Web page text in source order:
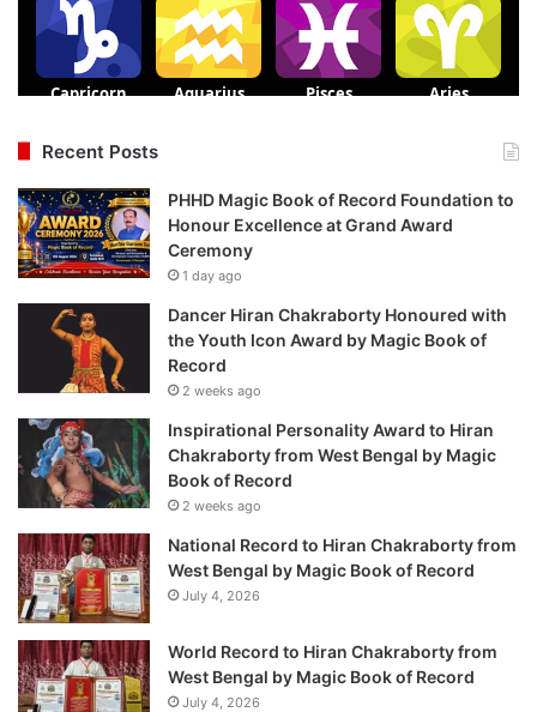
Recent Posts
PHHD Magic Book of Record Foundation to
Honour Excellence at Grand Award
Ceremony
1 day ago
Dancer Hiran Chakraborty Honoured with
the Youth Icon Award by Magic Book of
Record
2 weeks ago
Inspirational Personality Award to Hiran
Chakraborty from West Bengal by Magic
Book of Record
2 weeks ago
National Record to Hiran Chakraborty from
West Bengal by Magic Book of Record
July 4, 2026
World Record to Hiran Chakraborty from
West Bengal by Magic Book of Record
July 4, 2026